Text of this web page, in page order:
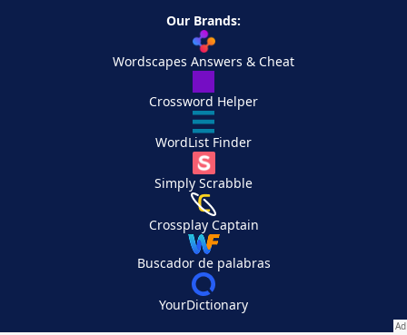
Our Brands:
Wordscapes Answers & Cheat
Crossword Helper
WordList Finder
Simply Scrabble
Crossplay Captain
Buscador de palabras
YourDictionary